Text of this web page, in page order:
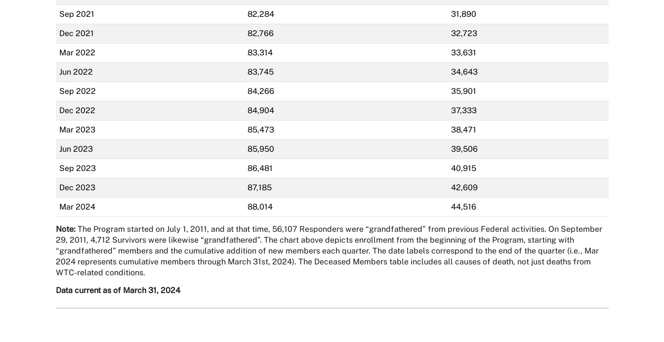
Sep 2021 82,284 31,890
Dec 2021 82,766 32,723
Mar 2022 83,314 33,631
Jun 2022 83,745 34,643
Sep 2022 84,266 35,901
Dec 2022 84,904 37,333
Mar 2023 85,473 38,471
Jun 2023 85,950 39,506
Sep 2023 86,481 40,915
Dec 2023 87,185 42,609
Mar 2024 88,014 44,516
Note:The Program started on July 1, 2011, and at that time, 56,107 Responders were “grandfathered” from previous Federal activities. On September
29, 2011, 4,712 Survivors were likewise “grandfathered”. The chart above depicts enrollment from the beginning of the Program, starting with
“grandfathered” members and the cumulative addition of new members each quarter. The date labels correspond to the end of the quarter (i.e., Mar
2024 represents cumulative members through March 31st, 2024). The Deceased Members table includes all causes of death, not just deaths from
WTC-related conditions.
Data current as of March 31, 2024